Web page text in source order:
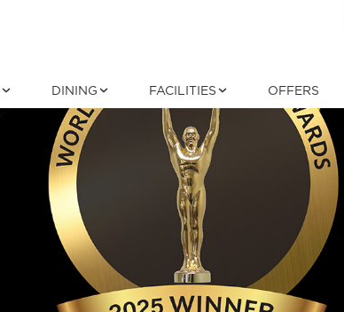
DINING FACILITIES OFFERS